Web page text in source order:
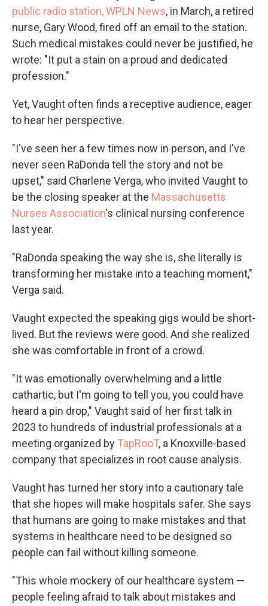
public radio station, WPLN News, in March, a retired
nurse, Gary Wood, fired off an email to the station.
Such medical mistakes could never be justified, he
wrote: "It put a stain on a proud and dedicated
profession."
Yet, Vaught often finds a receptive audience, eager
to hear her perspective.
"I've seen her a few times now in person, and I've
never seen RaDonda tell the story and not be
upset," said Charlene Verga, who invited Vaught to
be the closing speaker at the Massachusetts
Nurses Association's clinical nursing conference
last year.
"RaDonda speaking the way she is, she literally is
transforming her mistake into a teaching moment,"
Verga said.
Vaught expected the speaking gigs would be short-
lived. But the reviews were good. And she realized
she was comfortable in front of a crowd.
"It was emotionally overwhelming and a little
cathartic, but I'm going to tell you, you could have
heard a pin drop," Vaught said of her first talk in
2023 to hundreds of industrial professionals at a
meeting organized by TapRooT, a Knoxville-based
company that specializes in root cause analysis.
Vaught has turned her story into a cautionary tale
that she hopes will make hospitals safer. She says
that humans are going to make mistakes and that
systems in healthcare need to be designed so
people can fail without killing someone.
"This whole mockery of our healthcare system —
people feeling afraid to talk about mistakes and